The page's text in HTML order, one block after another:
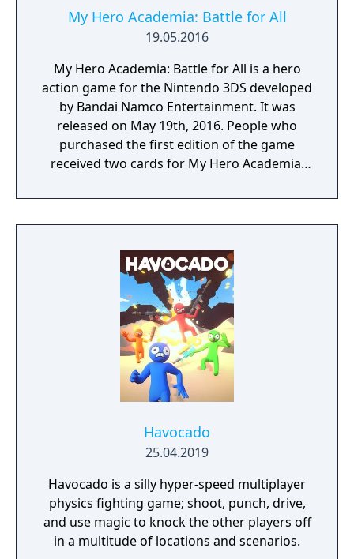
My Hero Academia: Battle for All
19.05.2016
My Hero Academia: Battle for All is a hero
action game for the Nintendo 3DS developed
by Bandai Namco Entertainment. It was
released on May 19th, 2016. People who
purchased the first edition of the game
received two cards for My Hero Academia:
Havocado
25.04.2019
Havocado is a silly hyper-speed multiplayer
physics fighting game; shoot, punch, drive,
and use magic to knock the other players off
in a multitude of locations and scenarios.